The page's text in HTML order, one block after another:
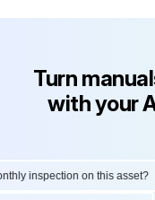
Turn
with your
inspection on this asset?